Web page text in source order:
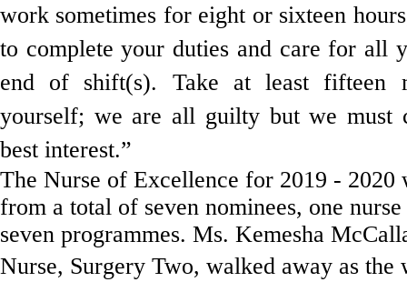
work sometimes for eight or sixteen
to complete your duties and care for all
end of shift(s). Take at least fifteen
yourself; we are all guilty but we must
best interest.”
The Nurse of Excellence for 2019 - 2020
from a total of seven nominees, one
seven programmes. Ms. Kemesha
Nurse, Surgery Two, walked away as